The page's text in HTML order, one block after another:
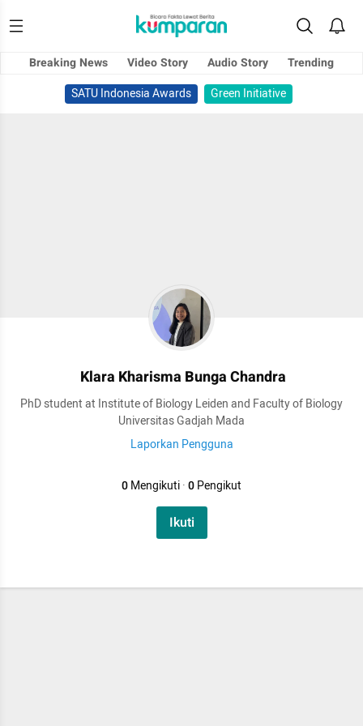
Breaking News Video Story Audio Story
Trending
SATU Indonesia Awards
Green Initiative
Klara Kharisma Bunga Chandra
PhD student at Institute of Biology Leiden and Faculty of Biology
Universitas Gadjah Mada
Laporkan Pengguna
0Mengikuti·0Pengikut
Ikuti